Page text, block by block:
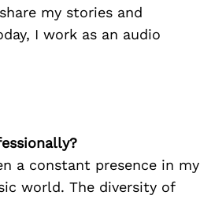
my stories and
I work as an audio
a constant presence in my
world. The diversity of